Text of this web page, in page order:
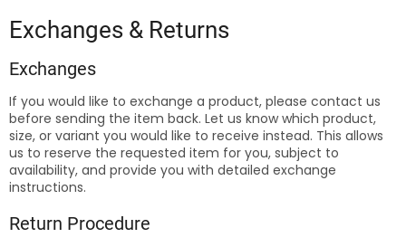
Exchanges & Returns
Exchanges
If you would like to exchange a product, please contact us
before sending the item back. Let us know which product,
size, or variant you would like to receive instead. This allows
us to reserve the requested item for you, subject to
availability, and provide you with detailed exchange
instructions.
Return Procedure